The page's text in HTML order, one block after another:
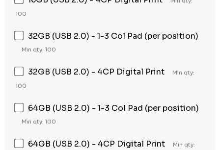
100
32GB (USB 2.0) - 1-3 Col Pad (per position)
Min qty: 100
32GB (USB 2.0) - 4CP Digital Print
Min qty:
100
64GB (USB 2.0) - 1-3 Col Pad (per position)
Min qty: 100
64GB (USB 2.0) - 4CP Digital Print
Min qty: